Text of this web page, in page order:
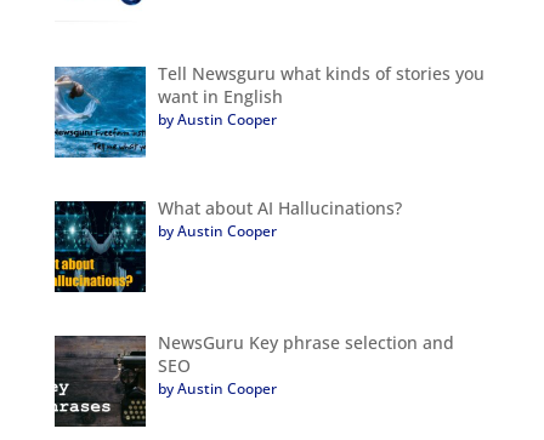
Tell Newsguru what kinds of stories you
want in English
by Austin Cooper
What about AI Hallucinations?
by Austin Cooper
NewsGuru Key phrase selection and
SEO
by Austin Cooper